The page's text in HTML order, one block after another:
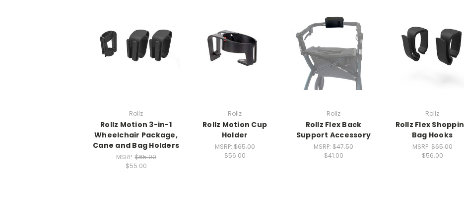
Rollz
Rollz Motion 3-in-1
Wheelchair Package,
Cane and Bag Holders
MSRP:$65.00
$55.00
Rollz
Rollz Motion Cup
Holder
MSRP:$65.00
$56.00
Rollz
Rollz Flex Back
Support Accessory
MSRP: $47.50
$41.00
Rollz
Rollz Flex
Bag Hooks
MSRP:$65.00
$56.00